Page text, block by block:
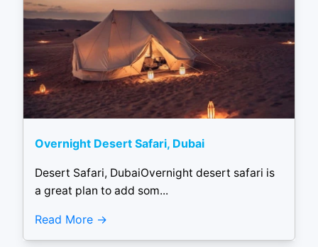
Overnight Desert Safari, Dubai
Desert Safari, DubaiOvernight desert safari is
a great plan to add som...
Read More